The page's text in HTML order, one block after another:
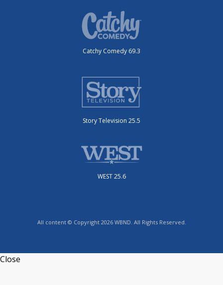
Catchy Comedy 69.3
Story Television 25.5
WEST 25.6
All content © Copyright 2026 WBND. All Rights Reserved.
Close